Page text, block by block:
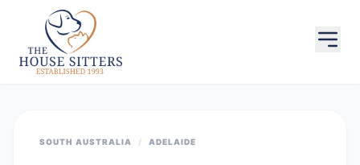
SOUTH AUSTRALIA / ADELAIDE